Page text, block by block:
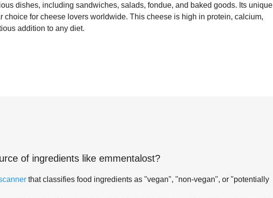
dishes, including sandwiches, salads, fondue, and baked goods. Its unique
choice for cheese lovers worldwide. This cheese is high in protein, calcium,
addition to any diet.
of ingredients like emmentalost?
that classifies food ingredients as "vegan", "non-vegan", or "potentially